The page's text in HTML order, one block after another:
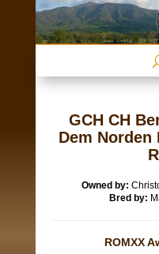
GCH CH
Dem Norden
Owned by:
Bred by:
ROMXX